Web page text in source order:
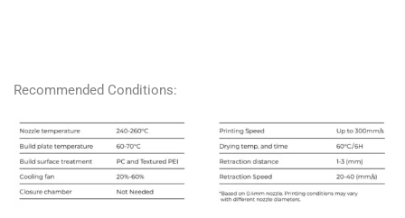
Recommended Conditions: